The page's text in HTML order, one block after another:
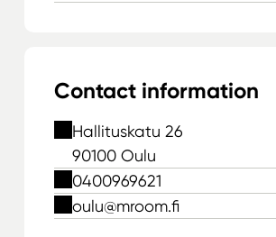
Contact information
Hallituskatu 26
90100 Oulu
0400969621
oulu@mroom.fi